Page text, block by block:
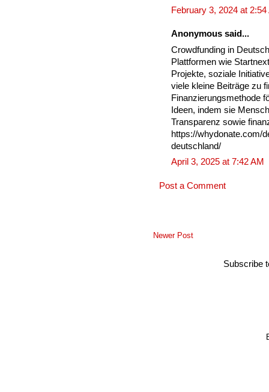
February 3, 2024 at 2:54
Anonymous said...
Crowdfunding in
Plattformen wie
Projekte, soziale
viele kleine Beiträge zu
Finanzierungsmethode
Ideen, indem sie
Transparenz sowie
https://whydonate.com/
deutschland/
April 3, 2025 at 7:42 AM
Post a Comment
Newer Post
Subscribe